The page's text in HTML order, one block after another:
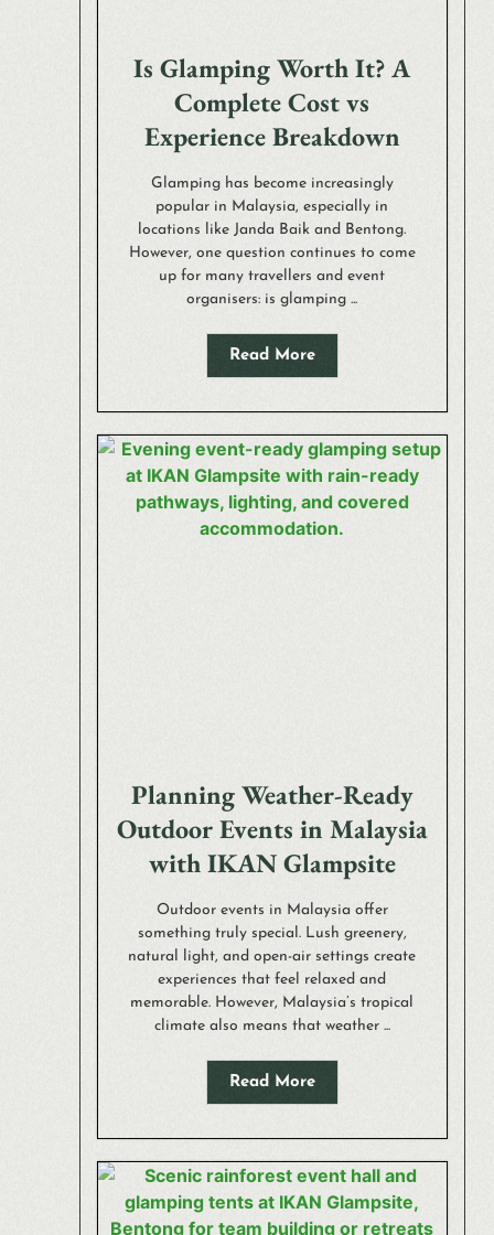
Is Glamping Worth It? A
Complete Cost vs
Experience Breakdown
Glamping has become increasingly
popular in Malaysia, especially in
locations like Janda Baik and Bentong.
However, one question continues to come
up for many travellers and event
organisers: is glamping ...
Read More
Planning Weather-Ready
Outdoor Events in Malaysia
with IKAN Glampsite
Outdoor events in Malaysia offer
something truly special. Lush greenery,
natural light, and open-air settings create
experiences that feel relaxed and
memorable. However, Malaysia’s tropical
climate also means that weather ...
Read More